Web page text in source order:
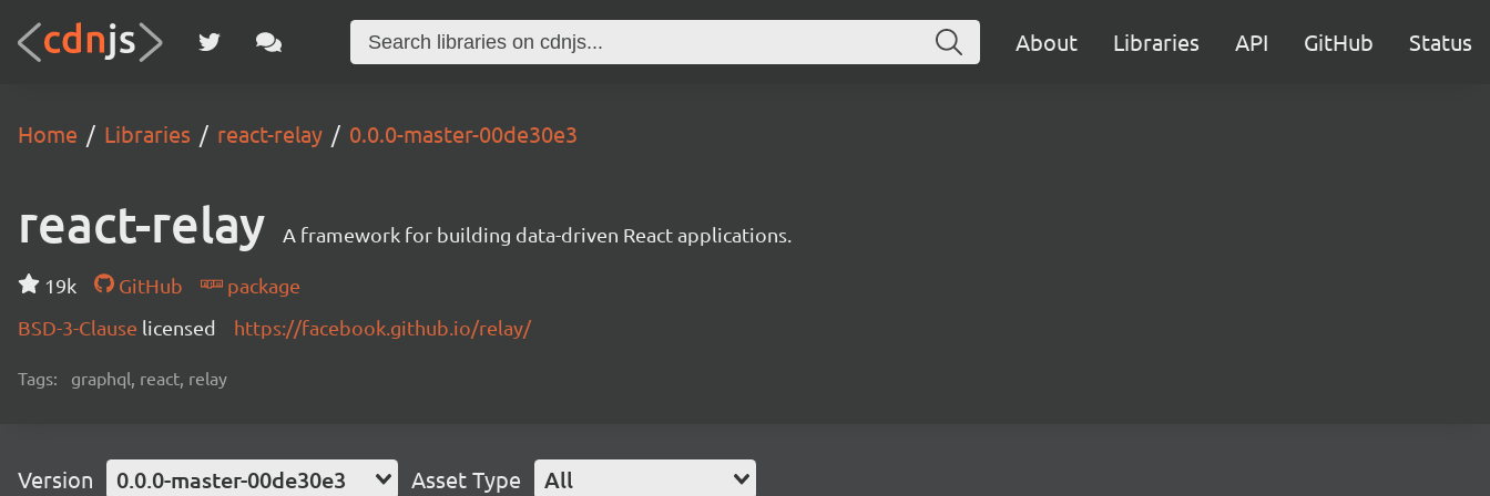
About Libraries API GitHub Status
Home Libraries react-relay 0.0.0-master-00de30e3
react-relay A framework for building data-driven React applications.
19k GitHub
package
BSD-3-Clause licensed https://facebook.github.io/relay/
Tags: graphql, react, relay
Version 0.0.0-master-00de30e3 Asset Type All